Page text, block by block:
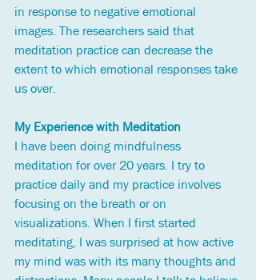
in response to negative emotional
images. The researchers said that
meditation practice can decrease the
extent to which emotional responses take
us over.
My Experience with Meditation
I have been doing mindfulness
meditation for over 20 years. I try to
practice daily and my practice involves
focusing on the breath or on
visualizations. When I first started
meditating, I was surprised at how active
my mind was with its many thoughts and